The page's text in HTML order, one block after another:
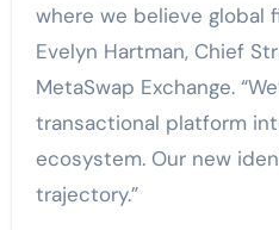
where we believe global
Evelyn Hartman, Chief
MetaSwap Exchange.
transactional platform
ecosystem. Our new
trajectory.”